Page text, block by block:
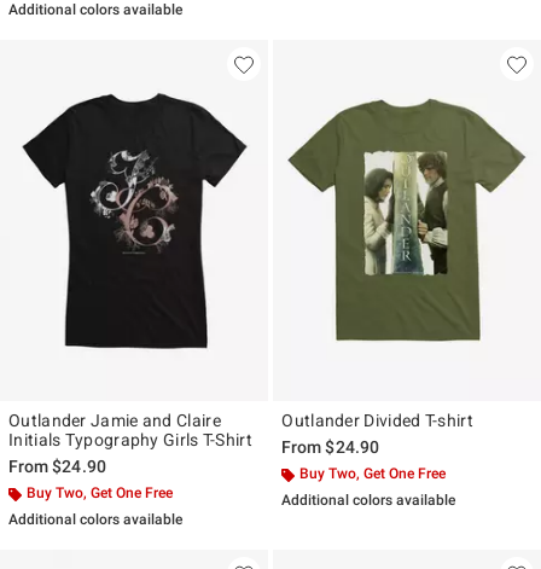
Additional colors available
Outlander Jamie and Claire
Initials Typography Girls T-Shirt
From$24.90
Buy Two, Get One Free
Additional colors available
Outlander Divided T-shirt
From$24.90
Buy Two, Get One Free
Additional colors available